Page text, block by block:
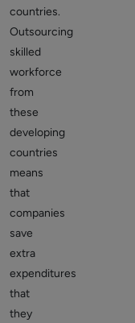
countries.
Outsourcing
skilled
workforce
from
these
developing
countries
means
that
companies
save
extra
expenditures
that
they